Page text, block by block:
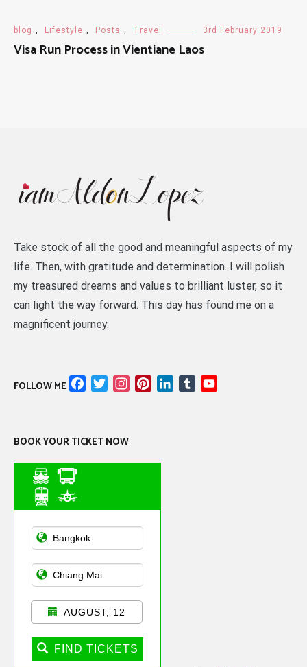
blog , Lifestyle , Posts , Travel 3rd February 2019
Visa Run Process in Vientiane Laos
Take stock of all the good and meaningful aspects of my
life. Then, with gratitude and determination. I will polish
my treasured dreams and values to brilliant luster, so it
can light the way forward. This day has found me on a
magnificent journey.
FOLLOW ME FacebookTwitterInstagramPinterestLinkedIn
Tumblr
BOOK YOUR TICKET NOW
Asian Public
Transportation
AUGUST, 12
FIND TICKETS